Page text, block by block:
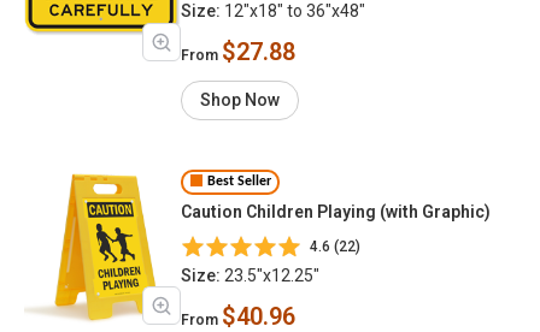
Size: 12"x18" to 36"x48"
From $27.88
Shop Now
Best Seller
Caution Children Playing (with Graphic)
4.6 (22)
Size: 23.5"x12.25"
From $40.96